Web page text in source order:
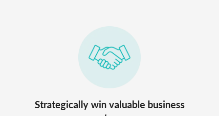
Strategically win valuable business